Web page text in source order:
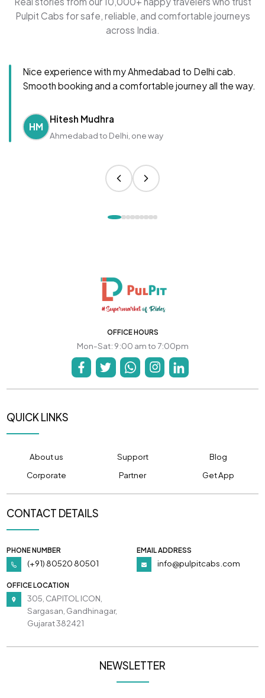
Pulpit Cabs for safe, reliable, and comfortable journeys
across India.
Nice experience with my Ahmedabad to Delhi cab.
Smooth booking and a comfortable journey all the way.
HM
Hitesh Mudhra
Ahmedabad to Delhi, one way
OFFICE HOURS
Mon-Sat: 9:00 am to 7:00pm
QUICK LINKS
About us Support
Blog
Corporate
Partner Get App
CONTACT DETAILS
PHONE NUMBER
(+91) 80520 80501
EMAIL ADDRESS
info@pulpitcabs.com
OFFICE LOCATION
305, CAPITOL ICON,
Sargasan, Gandhinagar,
Gujarat 382421
NEWSLETTER